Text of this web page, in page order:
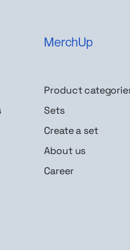
MerchUp
Product
Sets
Create a set
About us
Career